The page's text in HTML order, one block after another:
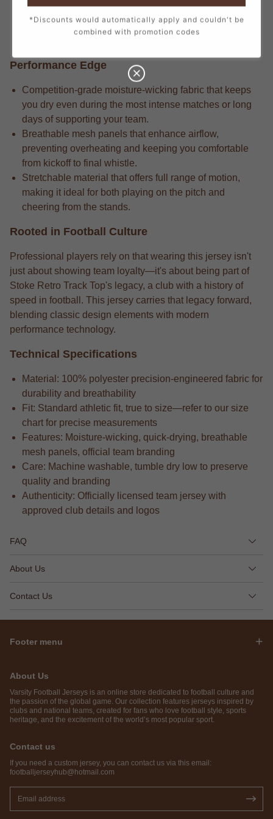
detail in every stitch, from the official crest to the
Performance Edge
Competition-grade moisture-wicking fabric that keeps
you dry even during the most intense matches or long
days of supporting your team.
Breathable mesh panels that enhance airflow,
preventing overheating and keeping you comfortable
from kickoff to final whistle.
Stretchable material that offers full range of motion,
making it ideal for both playing on the pitch and
cheering from the stands.
Rooted in Football Culture
Professional players rely on that wearing this jersey isn't
just about showing team loyalty—it's about being part of
Stoke Retro Track Top's legacy, a club with a history of
speed in football. This jersey carries that legacy forward,
blending classic design elements with modern
performance technology.
Technical Specifications
Material: 100% polyester precision-engineered fabric for
durability and breathability
Fit: Standard athletic fit, true to size—refer to our size
chart for precise measurements
Features: Moisture-wicking, quick-drying, breathable
mesh panels, official team branding
Care: Machine washable, tumble dry low to preserve
quality and branding
Authenticity: Officially licensed team jersey with
approved club details and logos
FAQ
About Us
Contact Us
Footer menu
About Us
Varsity Football Jerseys is an online store dedicated to football culture and
the passion of the global game. Our collection features jerseys inspired by
clubs and national teams, created for fans who love football style, sports
heritage, and the excitement of the world’s most popular sport.
Contact us
If you need a custom jersey, you can contact us via this email:
footballjerseyhub@hotmail.com
*Discounts would automatically apply and couldn't be
combined with promotion codes